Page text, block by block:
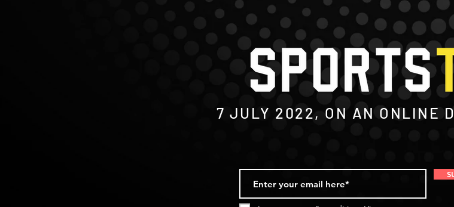
7 JULY 2022, ON AN ONLINE